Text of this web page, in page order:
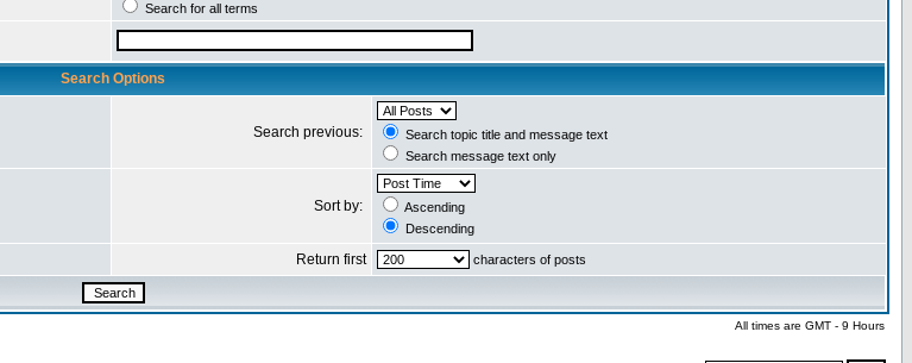
Search for all terms
Search Options
Search previous:
Search topic title and message text
Search message text only
Sort by:
Ascending
Descending
Return first characters of posts
All times are GMT - 9 Hours